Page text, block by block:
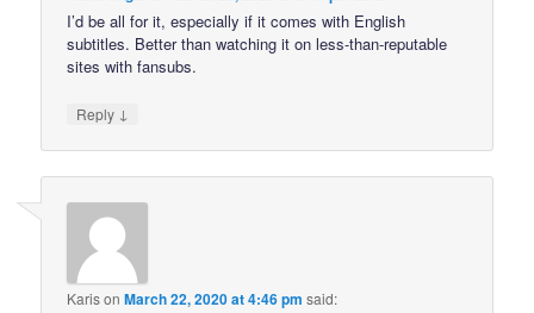
I’d be all for it, especially if it comes with English
subtitles. Better than watching it on less-than-reputable
sites with fansubs.
Reply ↓
KarisonMarch 22, 2020 at 4:46 pm said: